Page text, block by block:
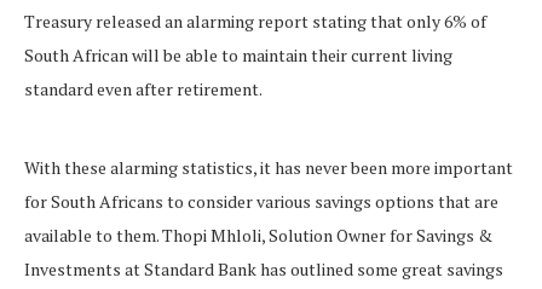
Treasury released an alarming report stating that only 6% of
South African will be able to maintain their current living
standard even after retirement.
With these alarming statistics, it has never been more important
for South Africans to consider various savings options that are
available to them. Thopi Mhloli, Solution Owner for Savings &
Investments at Standard Bank has outlined some great savings